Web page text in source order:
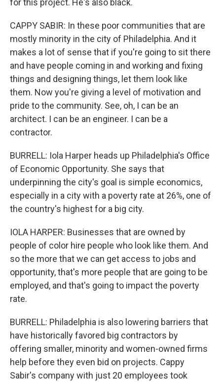
for this project. He's also black.
CAPPY SABIR: In these poor communities that are
mostly minority in the city of Philadelphia. And it
makes a lot of sense that if you're going to sit there
and have people coming in and working and fixing
things and designing things, let them look like
them. Now you're giving a level of motivation and
pride to the community. See, oh, I can be an
architect. I can be an engineer. I can be a
contractor.
BURRELL: Iola Harper heads up Philadelphia's Office
of Economic Opportunity. She says that
underpinning the city's goal is simple economics,
especially in a city with a poverty rate at 26%, one of
the country's highest for a big city.
IOLA HARPER: Businesses that are owned by
people of color hire people who look like them. And
so the more that we can get access to jobs and
opportunity, that's more people that are going to be
employed, and that's going to impact the poverty
rate.
BURRELL: Philadelphia is also lowering barriers that
have historically favored big contractors by
offering smaller, minority and women-owned firms
help before they even bid on projects. Cappy
Sabir's company with just 20 employees took